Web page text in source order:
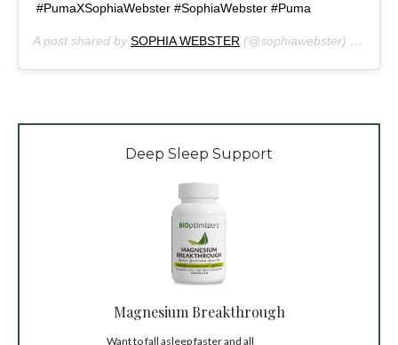
#PumaXSophiaWebster #SophiaWebster #Puma
A post shared by SOPHIA WEBSTER (@sophiawebster) on
Deep Sleep Support
Magnesium Breakthrough
Want to fall asleep faster and all